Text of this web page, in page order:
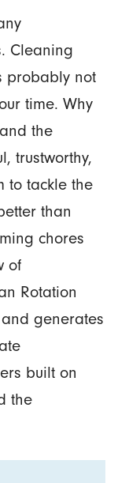
Cleaning
probably not
time. Why
the
trustworthy,
to tackle the
than
chores
of
Rotation
generates
built on
the